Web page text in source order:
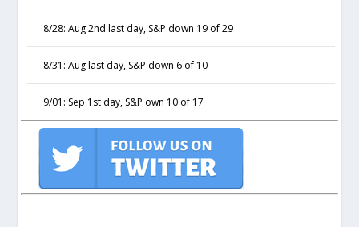
8/28: Aug 2nd last day, S&P down 19 of 29
8/31: Aug last day, S&P down 6 of 10
9/01: Sep 1st day, S&P own 10 of 17